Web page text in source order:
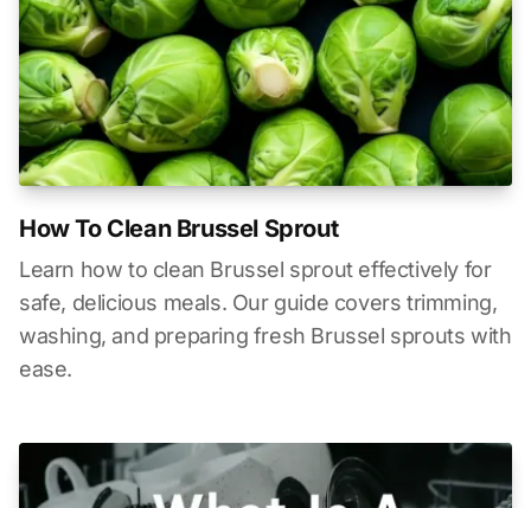
How To Clean Brussel Sprout
Learn how to clean Brussel sprout effectively for
safe, delicious meals. Our guide covers trimming,
washing, and preparing fresh Brussel sprouts with
ease.